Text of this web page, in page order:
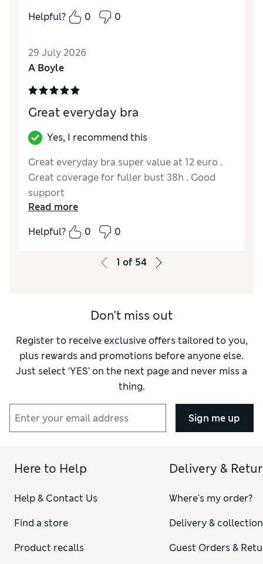
Helpful?
0 0
29 July 2026
A Boyle
Great everyday bra
Yes, I recommend this
Great everyday bra super value at 12 euro .
Great coverage for fuller bust 38h . Good
support
Excellent
Read more
Helpful?
0 0
1 of 54
Don't miss out
Register to receive exclusive offers tailored to you,
plus rewards and promotions before anyone else.
Just select ‘YES’ on the next page and never miss a
thing.
Sign me up
Here to Help
Help & Contact Us
Find a store
Product recalls
Delivery &
Where's my order?
Delivery & collection
Guest Orders &